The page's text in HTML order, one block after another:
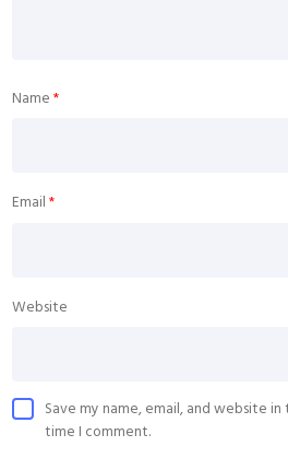
Name*
Email*
Website
Save my name, email, and website
time I comment.